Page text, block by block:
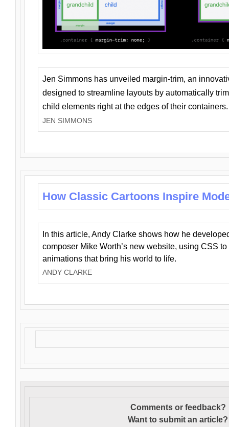
Jen Simmons has unveiled margin-trim, an
designed to streamline layouts by automatically
child elements right at the edges of their containers.
JEN SIMMONS
How Classic Cartoons Inspire
In this article, Andy Clarke shows how he
composer Mike Worth’s new website, using CSS
animations that bring his world to life.
ANDY CLARKE
Comments or feedback?
Want to submit an article?